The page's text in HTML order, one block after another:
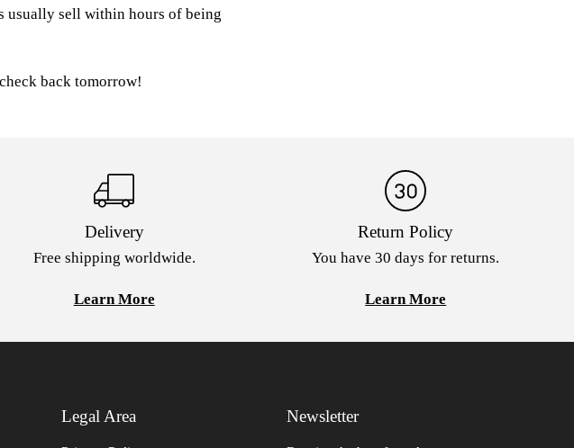
usually sell within hours of being
back tomorrow!
Delivery
Free shipping worldwide.
Learn More
Return Policy
You have 30 days for returns.
Learn More
Legal Area Newsletter